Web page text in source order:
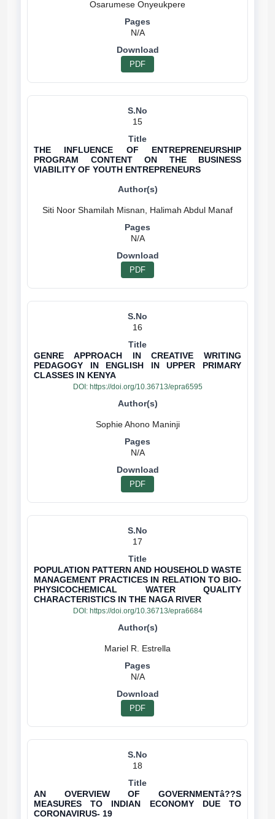
N/A
PDF
15
THE INFLUENCE OF ENTREPRENEURSHIP
PROGRAM CONTENT ON THE BUSINESS
VIABILITY OF YOUTH ENTREPRENEURS
N/A
PDF
16
GENRE APPROACH IN CREATIVE WRITING
PEDAGOGY IN ENGLISH IN UPPER PRIMARY
CLASSES IN KENYA
DOI: https://doi.org/10.36713/epra6595
Sophie Ahono Maninji
N/A
PDF
17
POPULATION PATTERN AND HOUSEHOLD WASTE
MANAGEMENT PRACTICES IN RELATION TO BIO-
PHYSICOCHEMICAL WATER QUALITY
CHARACTERISTICS IN THE NAGA RIVER
DOI: https://doi.org/10.36713/epra6684
N/A
PDF
18
AN OVERVIEW OF GOVERNMENTâ??S
MEASURES TO INDIAN ECONOMY DUE TO
CORONAVIRUS- 19